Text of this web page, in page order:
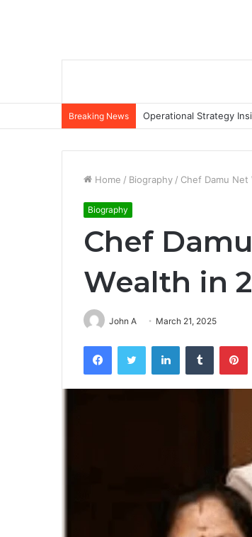
Breaking News Operational Strategy
Home / Biography / Chef Damu Net
Biography
Chef
Wealth in
John A March 21, 2025
FacebookTwitter LinkedInTumblr